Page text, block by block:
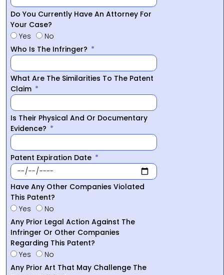
Do You Currently Have An Attorney For
Your Case?
Yes
No
Who Is The Infringer?
What Are The Similarities To The Patent
Claim
Is Their Physical And Or Documentary
Evidence?
Patent Expiration Date
Have Any Other Companies Violated
This Patent?
Yes
No
Any Prior Legal Action Against The
Infringer Or Other Companies
Regarding This Patent?
Yes
No
Any Prior Art That May Challenge The